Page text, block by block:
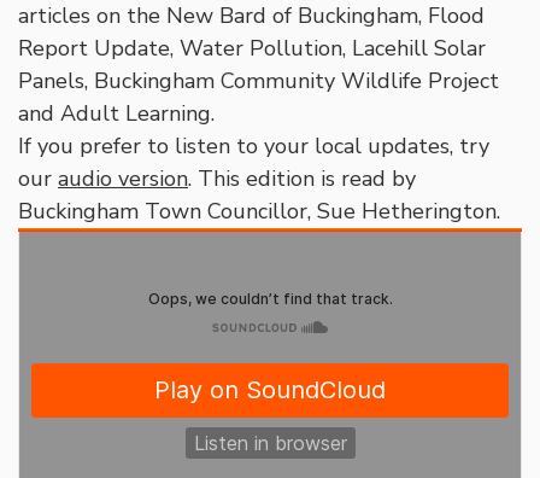
articles on the New Bard of Buckingham, Flood
Report Update, Water Pollution, Lacehill Solar
Panels, Buckingham Community Wildlife Project
and Adult Learning.
If you prefer to listen to your local updates, try
our audio version. This edition is read by
Buckingham Town Councillor, Sue Hetherington.